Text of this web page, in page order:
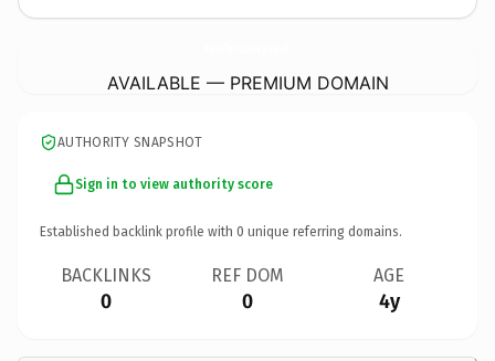
AVAILABLE — PREMIUM DOMAIN
AUTHORITY SNAPSHOT
Sign in to view authority score
Established backlink profile with 0 unique referring domains.
BACKLINKS
0
REF DOM
0
AGE
4y